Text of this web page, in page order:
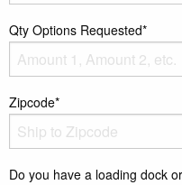
Qty Options Requested*
Zipcode*
Do you have a loading dock